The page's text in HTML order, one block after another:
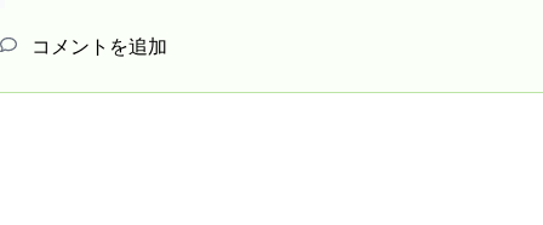
コメントを追加